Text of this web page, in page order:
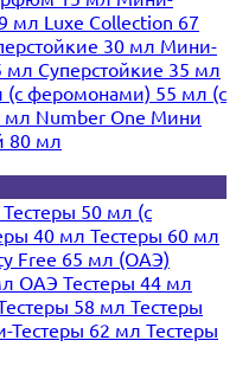
мл Luxe Collection 67
30 мл Мини-
мл Суперстойкие 35 мл
(с феромонами) 55 мл (с
Number One Мини
80 мл
Тестеры 50 мл (с
40 мл Тестеры 60 мл
Free 65 мл (ОАЭ)
ОАЭ Тестеры 44 мл
58 мл Тестеры
Тестеры 62 мл Тестеры